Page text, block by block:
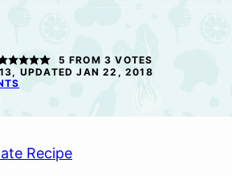
5 FROM 3 VOTES
UPDATED JAN 22, 2018
Recipe